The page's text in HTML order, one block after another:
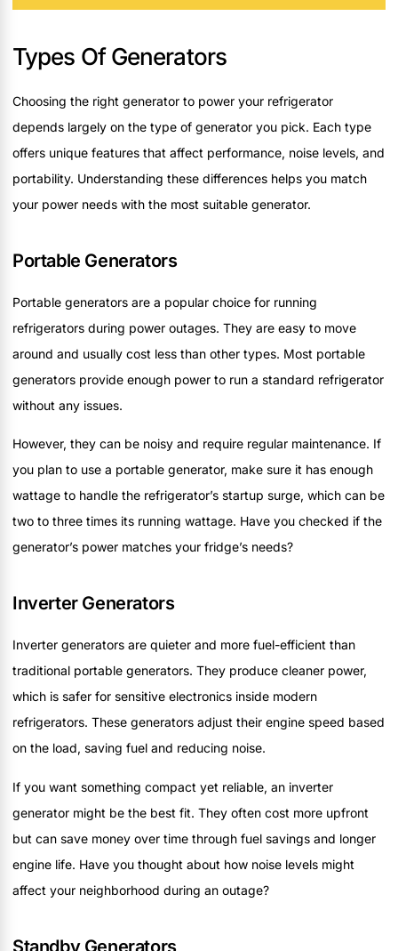
Types Of Generators
Choosing the right generator to power your refrigerator
depends largely on the type of generator you pick. Each type
offers unique features that affect performance, noise levels, and
portability. Understanding these differences helps you match
your power needs with the most suitable generator.
Portable Generators
Portable generators are a popular choice for running
refrigerators during power outages. They are easy to move
around and usually cost less than other types. Most portable
generators provide enough power to run a standard refrigerator
without any issues.
However, they can be noisy and require regular maintenance. If
you plan to use a portable generator, make sure it has enough
wattage to handle the refrigerator’s startup surge, which can be
two to three times its running wattage. Have you checked if the
generator’s power matches your fridge’s needs?
Inverter Generators
Inverter generators are quieter and more fuel-efficient than
traditional portable generators. They produce cleaner power,
which is safer for sensitive electronics inside modern
refrigerators. These generators adjust their engine speed based
on the load, saving fuel and reducing noise.
If you want something compact yet reliable, an inverter
generator might be the best fit. They often cost more upfront
but can save money over time through fuel savings and longer
engine life. Have you thought about how noise levels might
affect your neighborhood during an outage?
Standby Generators